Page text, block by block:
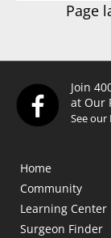
Page
Join
at Our
See our
Home
Community
Learning Center
Surgeon Finder